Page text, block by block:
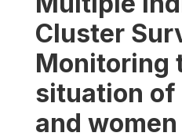
Cluster
Monitoring
situation of
and women